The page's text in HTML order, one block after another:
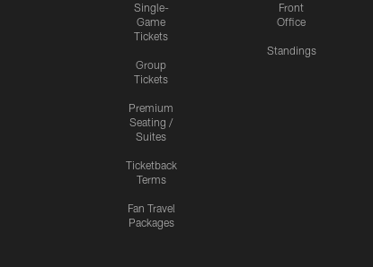
Single-
Game
Tickets
Group
Tickets
Premium
Seating /
Suites
Ticketback
Terms
Fan Travel
Packages
Front
Office
Standings